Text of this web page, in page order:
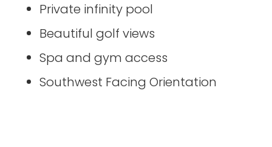
Private infinity pool
Beautiful golf views
Spa and gym access
Southwest Facing Orientation